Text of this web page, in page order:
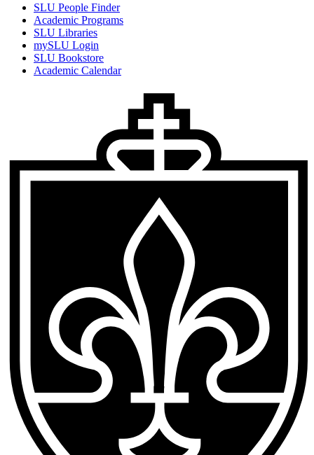
SLU People Finder
Academic Programs
SLU Libraries
mySLU Login
SLU Bookstore
Academic Calendar